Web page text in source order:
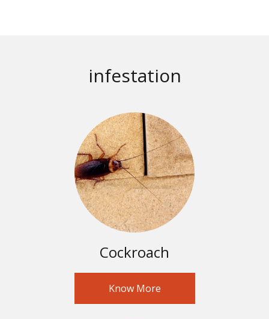
infestation
Cockroach
Know More